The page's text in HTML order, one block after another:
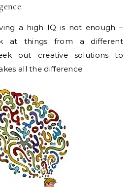
a high IQ is not enough –
at things from a different
out creative solutions to
all the difference.